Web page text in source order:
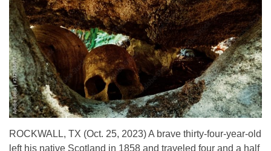
ROCKWALL, TX (Oct. 25, 2023) A brave thirty-four-year-old
left his native Scotland in 1858 and traveled four and a half